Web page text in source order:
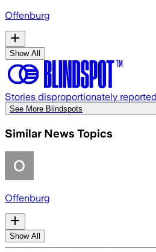
Offenburg
Show All
Stories disproportionately
See More Blindspots
Similar News Topics
Offenburg
Show All